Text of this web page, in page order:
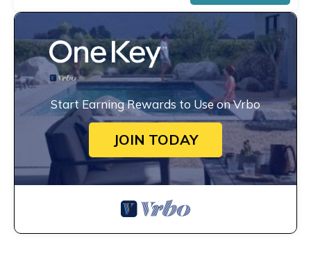
Start Earning Rewards to Use on Vrbo
JOIN TODAY